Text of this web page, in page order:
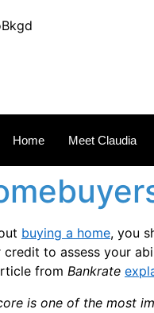
Home Meet Claudia
buying a home, you
credit to assess your
from Bankrate
is one of the most